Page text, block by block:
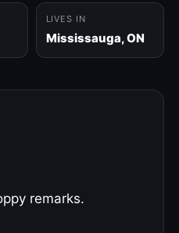
LIVES IN
Mississauga, ON
remarks.